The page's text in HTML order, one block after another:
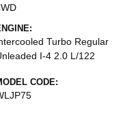
Turbo Regular
I-4 2.0 L/122
CODE: